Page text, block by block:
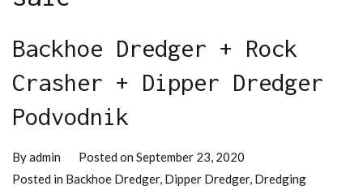
Backhoe Dredger + Rock
Crasher + Dipper Dredger
Podvodnik
Byadmin Posted on September 23, 2020
Posted in Backhoe Dredger, Dipper Dredger, Dredging